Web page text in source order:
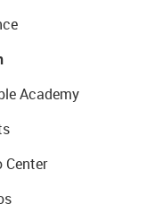
Academy
Center